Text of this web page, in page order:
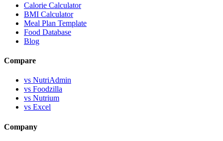
Calorie Calculator
BMI Calculator
Meal Plan Template
Food Database
Blog
Compare
vs NutriAdmin
vs Foodzilla
vs Nutrium
vs Excel
Company